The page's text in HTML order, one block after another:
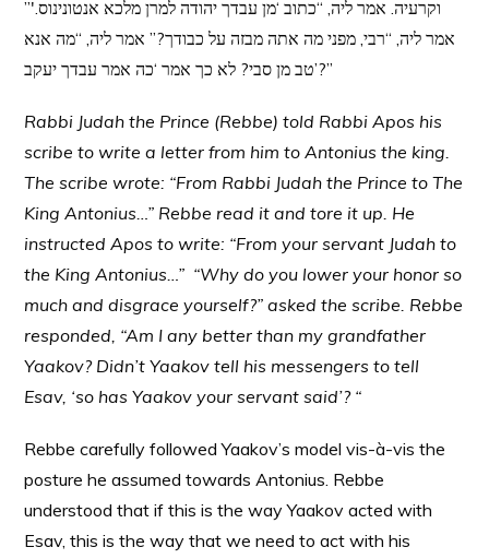
וקרעיה. אמר ליה, “כתוב ‘מן עבדך יהודה למרן מלכא אנטונינוס.'”
אמר ליה, “רבי, מפני מה אתה מבזה על כבודך?” אמר ליה, “מה אנא
טב מן סבי? לא כך אמר ‘כה אמר עבדך יעקב’?”
Rabbi Judah the Prince (Rebbe) told Rabbi Apos his
scribe to write a letter from him to Antonius the king.
The scribe wrote: “From Rabbi Judah the Prince to The
King Antonius…” Rebbe read it and tore it up. He
instructed Apos to write: “From your servant Judah to
the King Antonius…” “Why do you lower your honor so
much and disgrace yourself?” asked the scribe. Rebbe
responded, “Am I any better than my grandfather
Yaakov? Didn’t Yaakov tell his messengers to tell
Esav, ‘so has Yaakov your servant said’? “
Rebbe carefully followed Yaakov’s model vis-à-vis the
posture he assumed towards Antonius. Rebbe
understood that if this is the way Yaakov acted with
Esav, this is the way that we need to act with his